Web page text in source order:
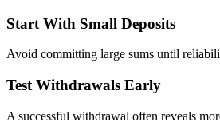
Start With Small Deposits
Avoid committing large sums until
Test Withdrawals Early
A successful withdrawal often reveals